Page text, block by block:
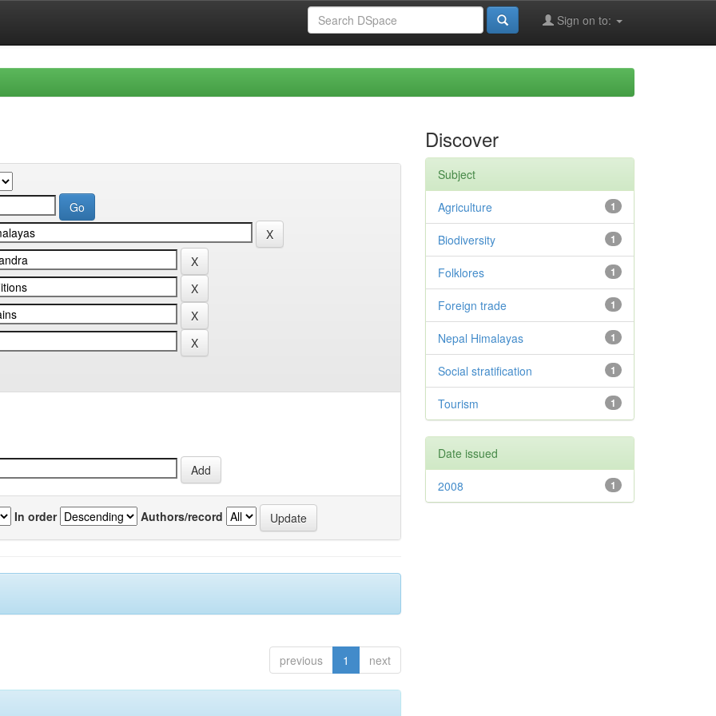
Sign on to:
In order Authors/record
previous 1 next
Discover
Subject
1
Agriculture
1
Biodiversity
1
Folklores
1
Foreign trade
1
Nepal Himalayas
1
Social stratification
1
Tourism
Date issued
1
2008